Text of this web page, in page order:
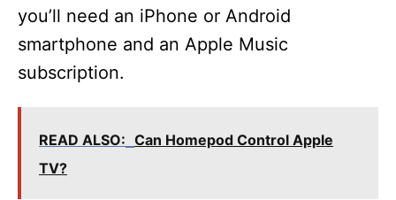
you’ll need an iPhone or Android
smartphone and an Apple Music
subscription.
READ ALSO: Can Homepod Control Apple
TV?